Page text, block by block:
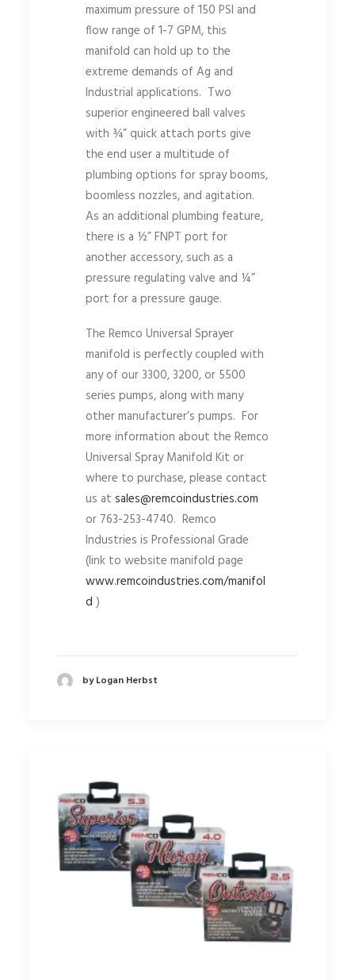
maximum pressure of 150 PSI and
flow range of 1-7 GPM, this
manifold can hold up to the
extreme demands of Ag and
Industrial applications. Two
superior engineered ball valves
with ¾” quick attach ports give
the end user a multitude of
plumbing options for spray booms,
boomless nozzles, and agitation.
As an additional plumbing feature,
there is a ½” FNPT port for
another accessory, such as a
pressure regulating valve and ¼”
port for a pressure gauge.
The Remco Universal Sprayer
manifold is perfectly coupled with
any of our 3300, 3200, or 5500
series pumps, along with many
other manufacturer’s pumps. For
more information about the Remco
Universal Spray Manifold Kit or
where to purchase, please contact
us at sales@remcoindustries.com
or 763-253-4740. Remco
Industries is Professional Grade
(link to website manifold page
www.remcoindustries.com/manifol
d )
by Logan Herbst